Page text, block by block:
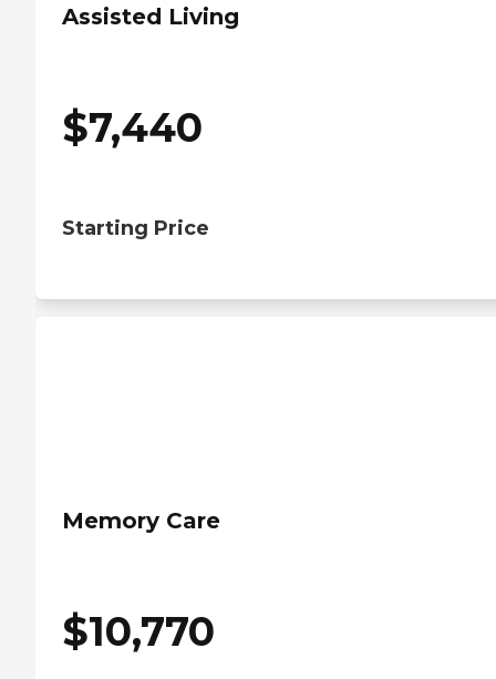
Assisted Living
$7,440
Starting Price
Memory Care
$10,770